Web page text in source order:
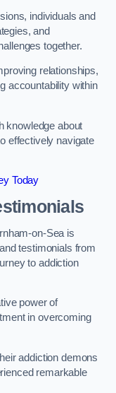
individuals and
and
together.
relationships,
accountability within
knowledge about
effectively navigate
Today
on-Sea is
testimonials from
to addiction
power of
in overcoming
addiction demons
remarkable